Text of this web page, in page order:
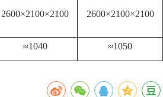
2600×2100×2100 2600×2100×2100
≈1040 ≈1050